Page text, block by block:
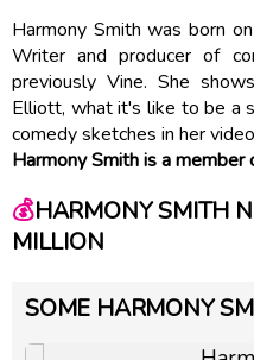
Harmony Smith was born
Writer and producer of
previously Vine. She
Elliott, what it's like to be a
comedy sketches in her
Harmony Smith is a member
💰HARMONY SMITH
MILLION
SOME HARMONY